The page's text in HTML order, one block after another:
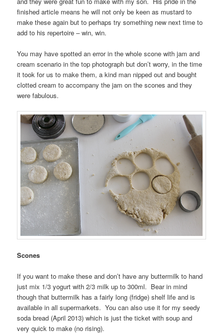
finished article means he will not only be keen as mustard to
make these again but to perhaps try something new next time to
add to his repertoire – win, win.
You may have spotted an error in the whole scone with jam and
cream scenario in the top photograph but don’t worry, in the time
it took for us to make them, a kind man nipped out and bought
clotted cream to accompany the jam on the scones and they
were fabulous.
Scones
If you want to make these and don’t have any buttermilk to hand
just mix 1/3 yogurt with 2/3 milk up to 300ml. Bear in mind
though that buttermilk has a fairly long (fridge) shelf life and is
available in all supermarkets. You can also use it for my seedy
soda bread (April 2013) which is just the ticket with soup and
very quick to make (no rising).